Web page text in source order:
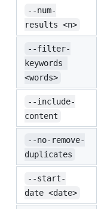
--num-
results <n>
--filter-
keywords
<words>
--include-
content
--no-remove-
duplicates
--start-
date <date>